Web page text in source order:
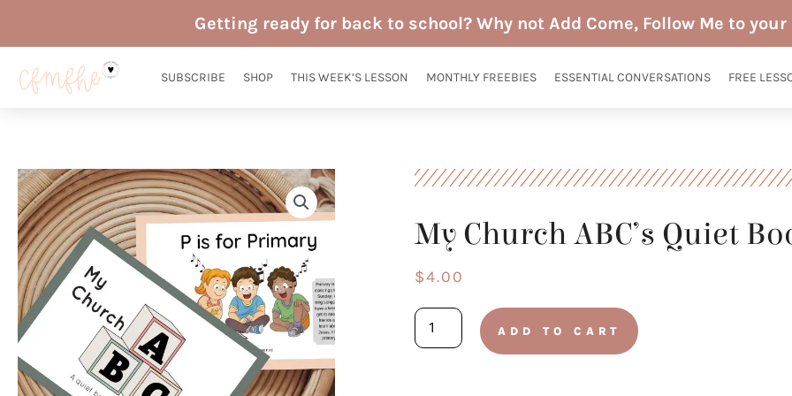
to
content
Getting ready for back to school? Why not Add Come, Follow Me to
SUBSCRIBE SHOP THIS WEEK’S LESSON MONTHLY FREEBIES ESSENTIAL CONVERSATIONS FREE
My Church ABC’s Quiet
$4.00
My
Church
ADD TO CART